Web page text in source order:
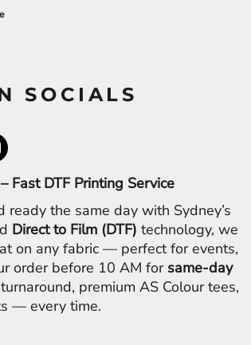
SOCIALS
Fast DTF Printing Service
the same day with Sydney’s
Direct to Film (DTF) technology, we
on any fabric — perfect for events,
order before 10 AM for same-day
premium AS Colour tees,
— every time.